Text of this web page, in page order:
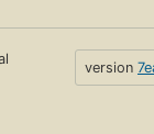
version